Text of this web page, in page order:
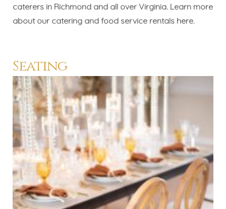
caterers in Richmond and all over Virginia. Learn more
about our catering and food service rentals here.
Seating